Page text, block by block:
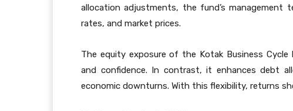
allocation adjustments, the fund’s management
rates, and market prices.
The equity exposure of the Kotak Business
and confidence. In contrast, it enhances debt
economic downturns. With this flexibility, returns